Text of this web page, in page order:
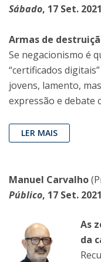
Sábado, 17 Set. 2021
Armas de
Se negacionismo é
“certificados
jovens, lamento,
expressão e debate
LER MAIS
Manuel Carvalho
Público, 17 Set. 2021
As
da